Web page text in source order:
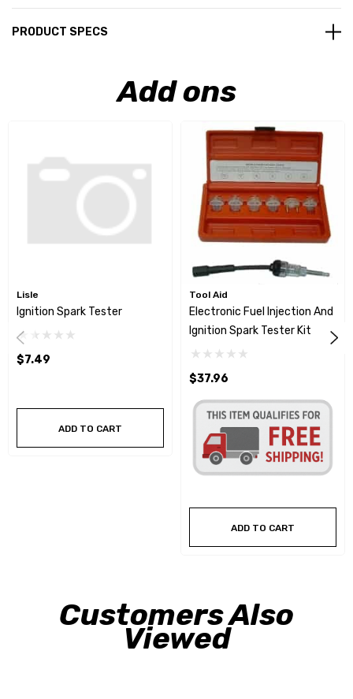
PRODUCT SPECS
Add ons
Lisle
Ignition Spark Tester
$7.49
ADD TO CART
Tool Aid
Electronic Fuel Injection And
Ignition Spark Tester Kit
$37.96
ADD TO CART
Customers Also
Viewed